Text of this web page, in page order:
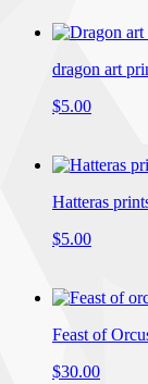
dragon art
$5.00
Hatteras
$5.00
Feast of
$30.00